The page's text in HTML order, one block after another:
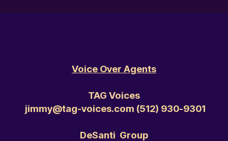
Voice Over Agents
TAG Voices
jimmy@tag-voices.com ‭(512) 930-9301‬
DeSanti Group